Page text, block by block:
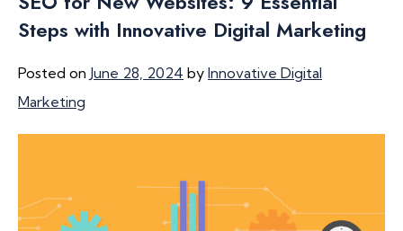
Steps with Innovative Digital Marketing
Posted on June 28, 2024 by Innovative Digital
Marketing